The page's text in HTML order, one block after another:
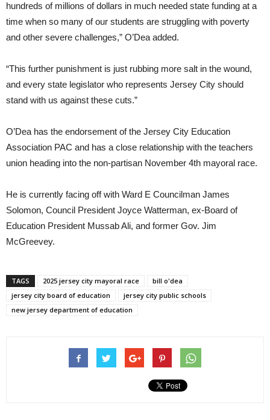
hundreds of millions of dollars in much needed state funding at a
time when so many of our students are struggling with poverty
and other severe challenges,” O’Dea added.
“This further punishment is just rubbing more salt in the wound,
and every state legislator who represents Jersey City should
stand with us against these cuts.”
O’Dea has the endorsement of the Jersey City Education
Association PAC and has a close relationship with the teachers
union heading into the non-partisan November 4th mayoral race.
He is currently facing off with Ward E Councilman James
Solomon, Council President Joyce Watterman, ex-Board of
Education President Mussab Ali, and former Gov. Jim
McGreevey.
TAGS 2025 jersey city mayoral race
bill o'dea
jersey city board of education
jersey city public schools
new jersey department of education